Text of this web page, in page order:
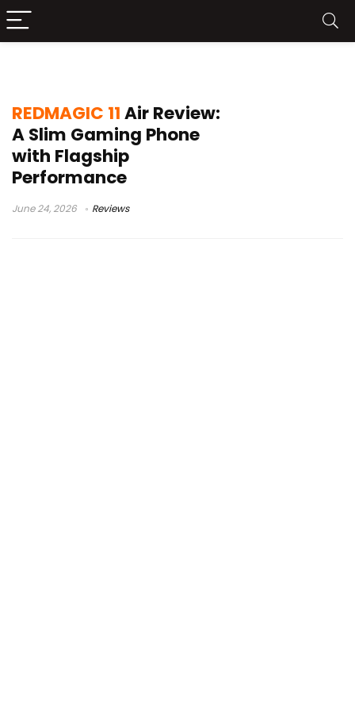
REDMAGIC 11Air Review:
A Slim Gaming Phone
with Flagship
Performance
June 24, 2026 Reviews